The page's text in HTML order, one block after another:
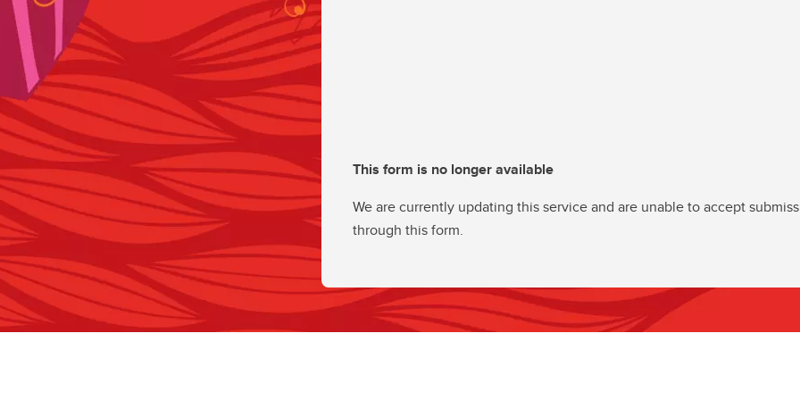
This form is no longer available
We are currently updating this service and are unable to accept
through this form.